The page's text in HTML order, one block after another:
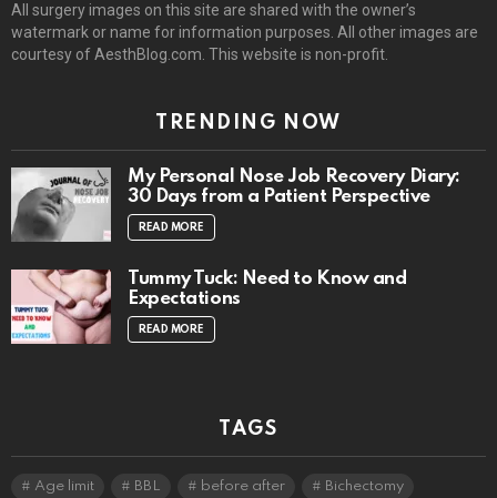
All surgery images on this site are shared with the owner’s
watermark or name for information purposes. All other images are
courtesy of AesthBlog.com. This website is non-profit.
TRENDING NOW
My Personal Nose Job Recovery Diary:
30 Days from a Patient Perspective
READ MORE
Tummy Tuck: Need to Know and
Expectations
READ MORE
TAGS
Age limit BBL before after Bichectomy